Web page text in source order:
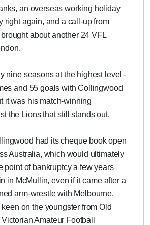
an overseas working holiday
right again, and a call-up from
about another 24 VFL
nine seasons at the highest level -
and 55 goals with Collingwood
it was his match-winning
the Lions that still stands out.
had its cheque book open
Australia, which would ultimately
point of bankruptcy a few years
in McMullin, even if it came after a
arm-wrestle with Melbourne.
on the youngster from Old
Amateur Football